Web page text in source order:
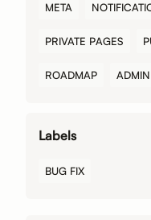
META
PRIVATE PAGES
ROADMAP
Labels
BUG FIX